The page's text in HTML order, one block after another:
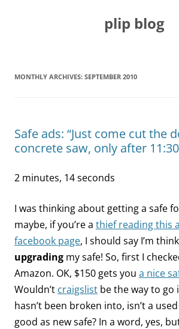
plip blog
MONTHLY ARCHIVES: SEPTEMBER 2010
Safe ads: “Just come cut the
concrete saw, only after
2 minutes, 14 seconds
I was thinking about getting a safe
maybe, if you’re a thief reading this
facebook page, I should say I’m
upgrading my safe! So, first I
Amazon. OK, $150 gets you a nice
Wouldn’t craigslist be the way to go
hasn’t been broken into, isn’t a
good as new safe? In a word, yes,